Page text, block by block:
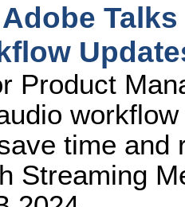
Product
time and
Streaming